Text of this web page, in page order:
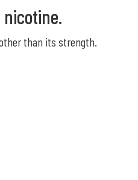
than its strength.